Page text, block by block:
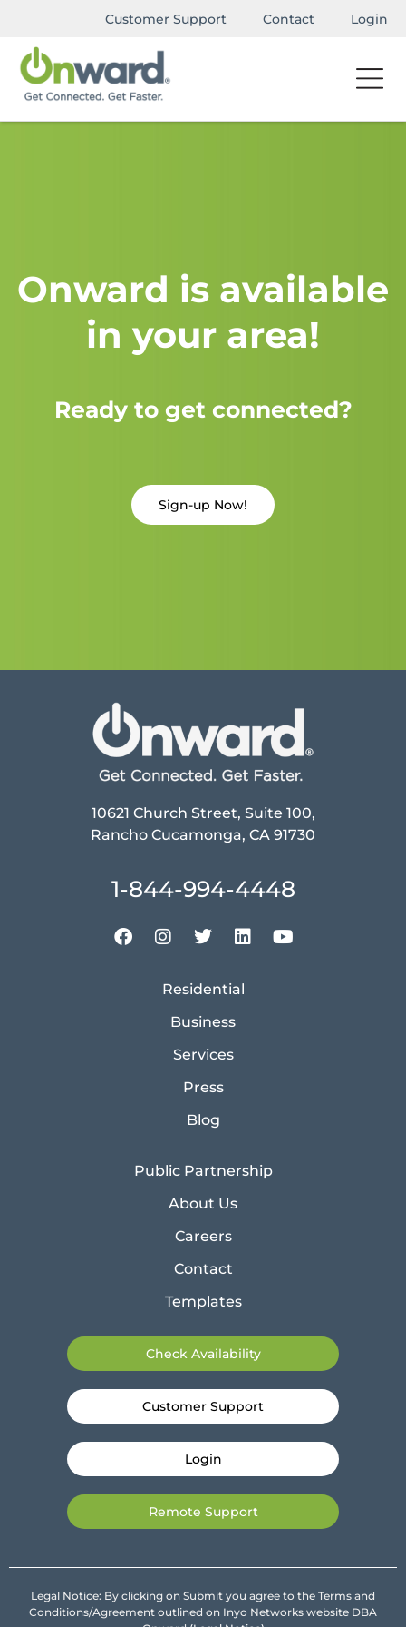
Customer Support Contact Login
Onward is available
in your area!
Ready to get connected?
Sign-up Now!
10621 Church Street, Suite 100,
Rancho Cucamonga, CA 91730
1-844-994-4448
Residential
Business
Services
Press
Blog
Public Partnership
About Us
Careers
Contact
Templates
Check Availability
Customer Support
Login
Remote Support
Legal Notice: By clicking on Submit you agree to the Terms and
Conditions/Agreement outlined on Inyo Networks website DBA